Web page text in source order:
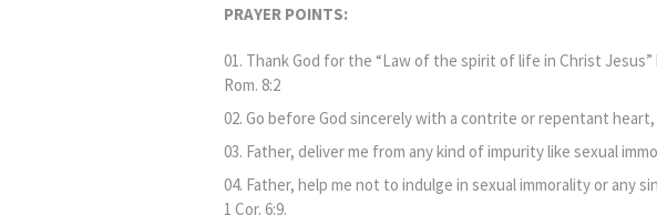
PRAYER POINTS:
Thank God for the “Law of the spirit of life in Christ
Rom. 8:2
Go before God sincerely with a contrite or repentant
Father, deliver me from any kind of impurity like sexual
Father, help me not to indulge in sexual immorality or any
1 Cor. 6:9.